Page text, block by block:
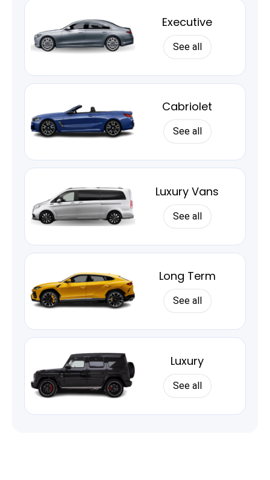
Executive
See all
Cabriolet
See all
Luxury Vans
See all
Long Term
See all
Luxury
See all